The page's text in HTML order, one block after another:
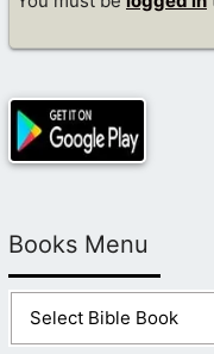
Books Menu